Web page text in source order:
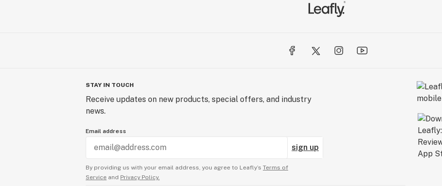
STAY IN TOUCH
Receive updates on new products, special offers, and industry
news.
Email address
sign up
By providing us with your email address, you agree to Leafly’s Terms of
Service and Privacy Policy.